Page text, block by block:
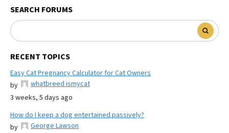
SEARCH FORUMS
RECENT TOPICS
Easy Cat Pregnancy Calculator for Cat Owners
by
whatbreed ismycat
3 weeks, 5 days ago
How do I keep a dog entertained passively?
by
George Lawson